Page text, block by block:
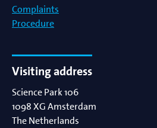
Complaints
Procedure
Visiting address
Science Park 106
1098 XGAmsterdam
The Netherlands